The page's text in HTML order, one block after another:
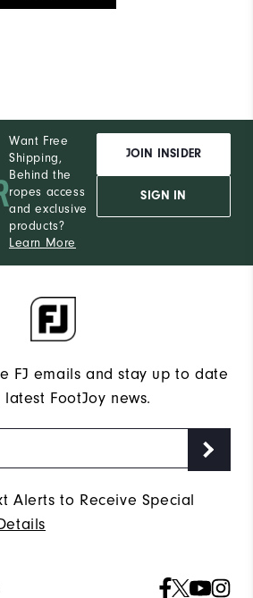
Want Free
Shipping,
Behind the
ropes access
and exclusive
products?
Learn More
JOIN INSIDER
SIGN IN
FJ emails and stay up to date
FootJoy news.
Alerts to Receive Special